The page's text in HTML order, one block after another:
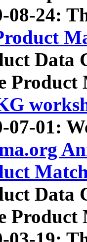
08-24:
Data
Product
07-01:
Data